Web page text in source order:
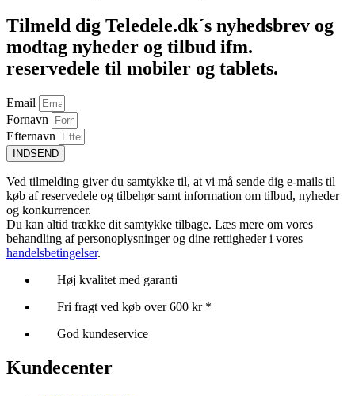
Tilmeld dig Teledele.dk´s nyhedsbrev og
modtag nyheder og tilbud ifm.
reservedele til mobiler og tablets.
Email
Fornavn
Efternavn
INDSEND
Ved tilmelding giver du samtykke til, at vi må sende dig e-mails til
køb af reservedele og tilbehør samt information om tilbud, nyheder
og konkurrencer.
Du kan altid trække dit samtykke tilbage. Læs mere om vores
behandling af personoplysninger og dine rettigheder i vores
handelsbetingelser.
Høj kvalitet med garanti
Fri fragt ved køb over 600 kr *
God kundeservice
Kundecenter